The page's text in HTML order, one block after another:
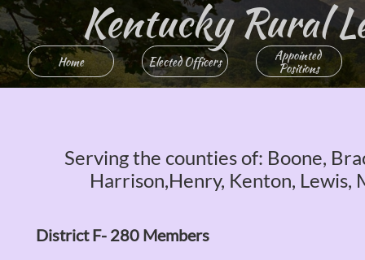
Home Elected Officers
Appointed
Positions
Kentucky Rural
Serving the counties of: Boone,
Harrison,Henry, Kenton, Lewis,
District F- 280 Members